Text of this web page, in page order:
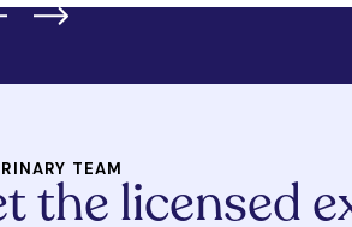
TEAM
the licensed